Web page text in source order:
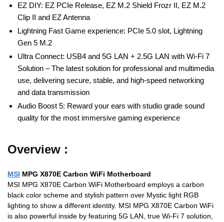
EZ DIY: EZ PCIe Release, EZ M.2 Shield Frozr II, EZ M.2
Clip II and EZ Antenna
Lightning Fast Game experience: PCIe 5.0 slot, Lightning
Gen 5 M.2
Ultra Connect: USB4 and 5G LAN + 2.5G LAN with Wi-Fi 7
Solution – The latest solution for professional and multimedia
use, delivering secure, stable, and high-speed networking
and data transmission
Audio Boost 5: Reward your ears with studio grade sound
quality for the most immersive gaming experience
Overview :
MSI MPG X870E Carbon WiFi Motherboard
MSI MPG X870E Carbon WiFi Motherboard employs a carbon
black color scheme and stylish pattern over Mystic light RGB
lighting to show a different identity. MSI MPG X870E Carbon WiFi
is also powerful inside by featuring 5G LAN, true Wi-Fi 7 solution,